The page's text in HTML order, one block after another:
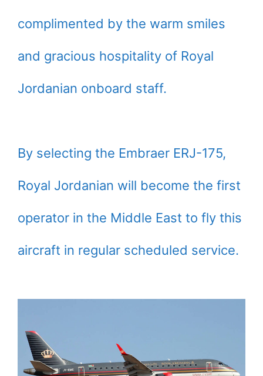
complimented by the warm smiles
and gracious hospitality of Royal
Jordanian onboard staff.
By selecting the Embraer ERJ-175,
Royal Jordanian will become the first
operator in the Middle East to fly this
aircraft in regular scheduled service.